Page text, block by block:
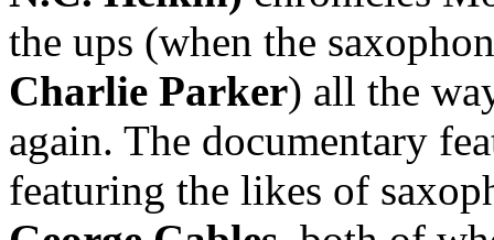
the ups (when the
Charlie Parker) all the
again. The documentary
featuring the likes of